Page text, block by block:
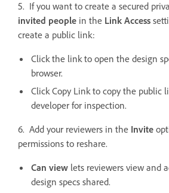
5. If you want to create a secured
invited people in the Link Access
create a public link:
Click the link to open the design
browser.
Click Copy Link to copy the public
developer for inspection.
6. Add your reviewers in the Invite
permissions to reshare.
Can view lets reviewers view and
design specs shared.